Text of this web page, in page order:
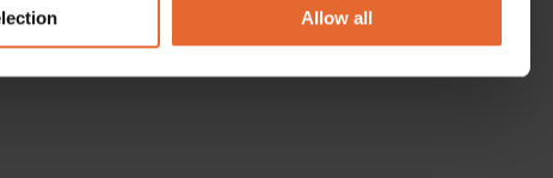
from your use of their services.Allow all